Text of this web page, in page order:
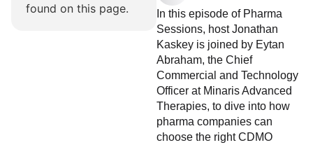
found on this page.
In this episode of Pharma
Sessions, host Jonathan
Kaskey is joined by Eytan
Abraham, the Chief
Commercial and Technology
Officer at Minaris Advanced
Therapies, to dive into how
pharma companies can
choose the right CDMO